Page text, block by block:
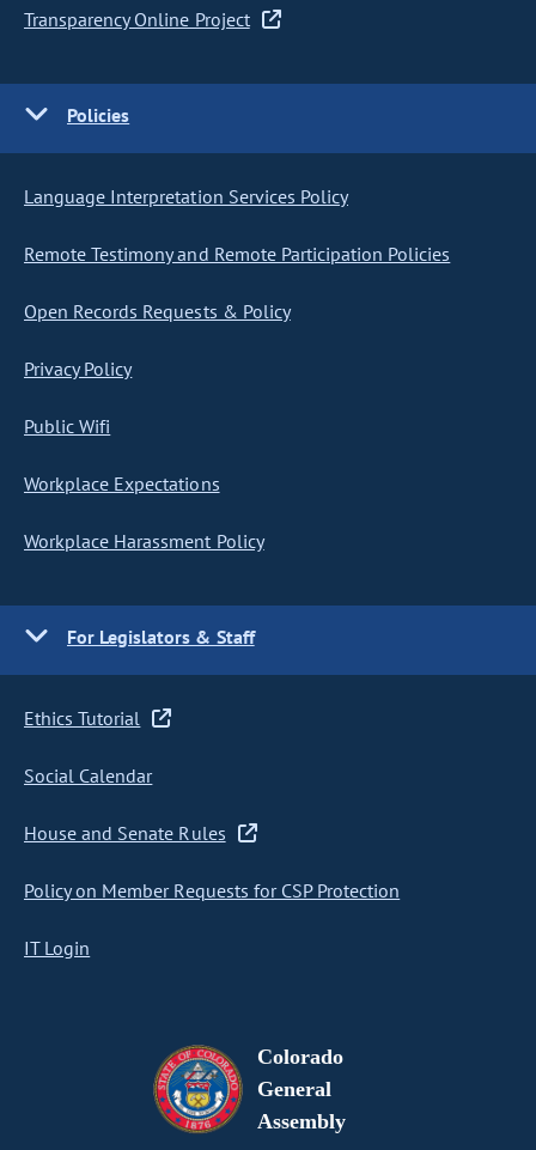
Transparency Online Project
Policies
Language Interpretation Services Policy
Remote Testimony and Remote Participation Policies
Open Records Requests & Policy
Privacy Policy
Public Wifi
Workplace Expectations
Workplace Harassment Policy
For Legislators & Staff
Ethics Tutorial
Social Calendar
House and Senate Rules
Policy on Member Requests for CSP Protection
IT Login
Colorado
General
Assembly